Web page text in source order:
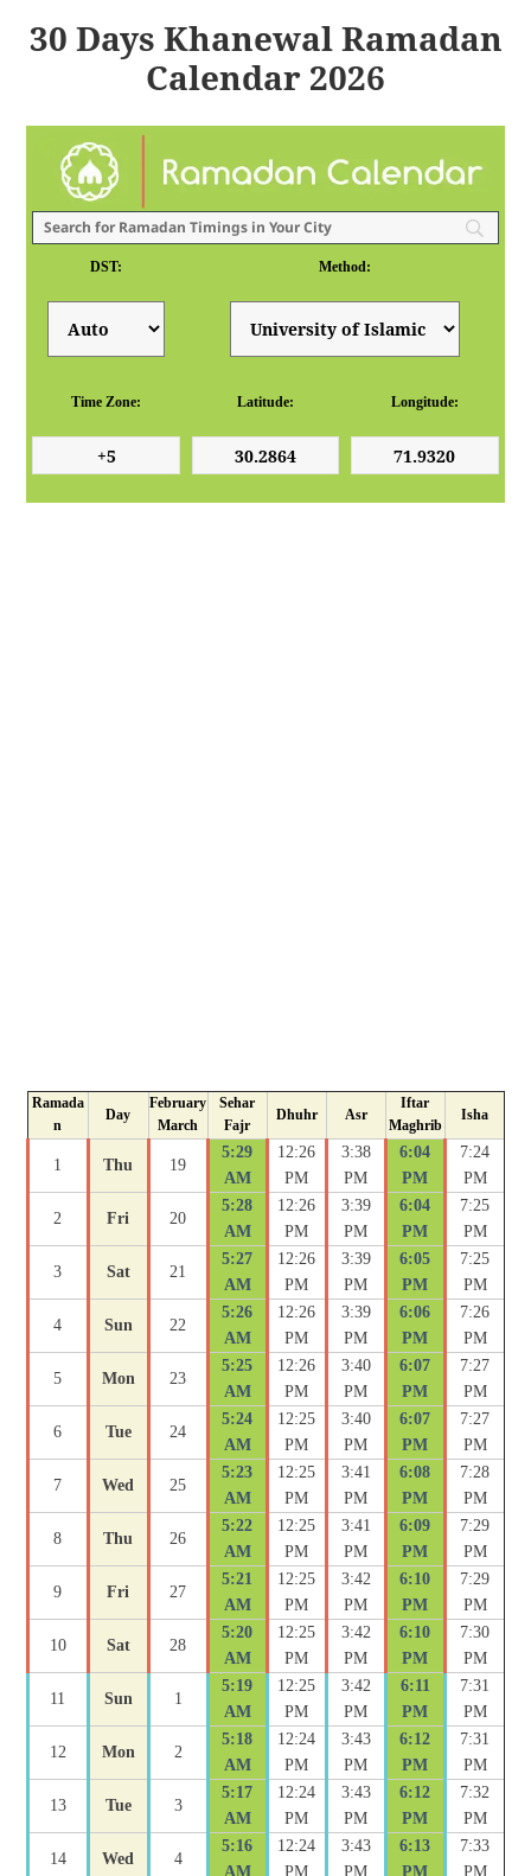
30 Days Khanewal Ramadan
Calendar 2026
DST: Method:
Time Zone: Latitude: Longitude:
Ramada
n
Day
February
March
Sehar
Fajr
Dhuhr Asr
Iftar
Maghrib
Isha
1 Thu 19
5:29
AM
12:26
PM
3:38
PM
6:04
PM
7:24
PM
2 Fri 20
5:28
AM
12:26
PM
3:39
PM
6:04
PM
7:25
PM
3 Sat 21
5:27
AM
12:26
PM
3:39
PM
6:05
PM
7:25
PM
4 Sun 22
5:26
AM
12:26
PM
3:39
PM
6:06
PM
7:26
PM
5 Mon 23
5:25
AM
12:26
PM
3:40
PM
6:07
PM
7:27
PM
6 Tue 24
5:24
AM
12:25
PM
3:40
PM
6:07
PM
7:27
PM
7 Wed 25
5:23
AM
12:25
PM
3:41
PM
6:08
PM
7:28
PM
8 Thu 26
5:22
AM
12:25
PM
3:41
PM
6:09
PM
7:29
PM
9 Fri 27
5:21
AM
12:25
PM
3:42
PM
6:10
PM
7:29
PM
10 Sat 28
5:20
AM
12:25
PM
3:42
PM
6:10
PM
7:30
PM
11 Sun 1
5:19
AM
12:25
PM
3:42
PM
6:11
PM
7:31
PM
12 Mon 2
5:18
AM
12:24
PM
3:43
PM
6:12
PM
7:31
PM
13 Tue 3
5:17
AM
12:24
PM
3:43
PM
6:12
PM
7:32
PM
14 Wed 4
5:16
AM
12:24
PM
3:43
PM
6:13
PM
7:33
PM